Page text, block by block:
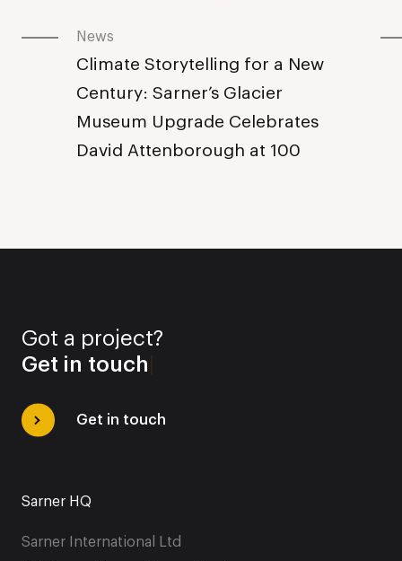
News
Climate Storytelling for a New
Century: Sarner’s Glacier
Museum Upgrade Celebrates
David Attenborough at 100
Got a project?
Get in touch
Get in touch
Sarner HQ
Sarner International Ltd